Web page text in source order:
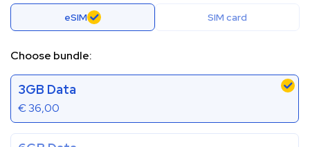
eSIM SIM card
Choose bundle:
3GB Data
€36,00